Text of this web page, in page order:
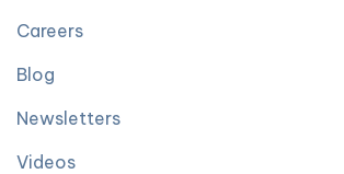
Careers
Blog
Newsletters
Videos